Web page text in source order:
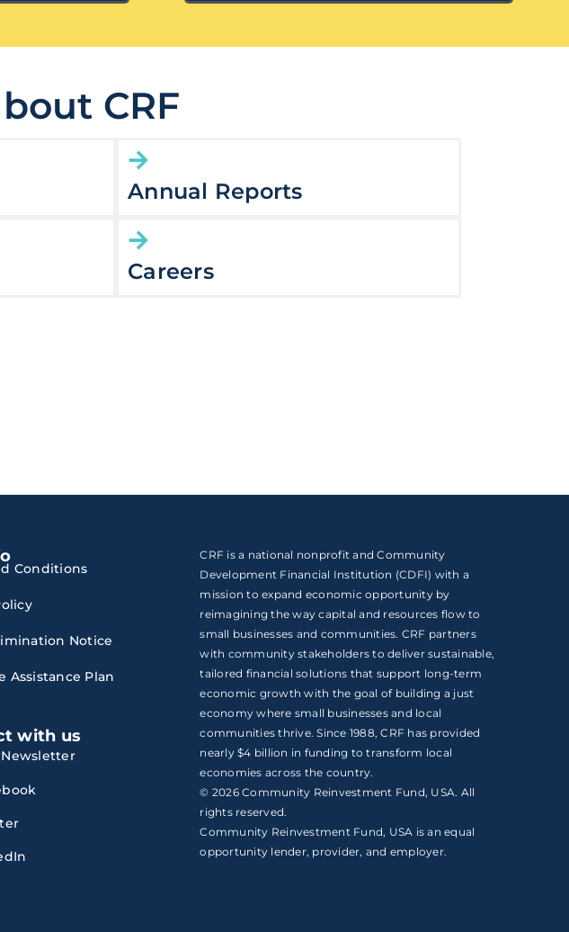
CRF
Annual Reports
Careers
Conditions
Notice
Assistance Plan
with us
Newsletter
CRF is a national nonprofit and Community
Development Financial Institution (CDFI) with a
mission to expand economic opportunity by
reimagining the way capital and resources flow to
small businesses and communities. CRF partners
with community stakeholders to deliver sustainable,
tailored financial solutions that support long-term
economic growth with the goal of building a just
economy where small businesses and local
communities thrive. Since 1988, CRF has provided
nearly $4 billion in funding to transform local
economies across the country.
© 2026 Community Reinvestment Fund, USA. All
rights reserved.
Community Reinvestment Fund, USA is an equal
opportunity lender, provider, and employer.